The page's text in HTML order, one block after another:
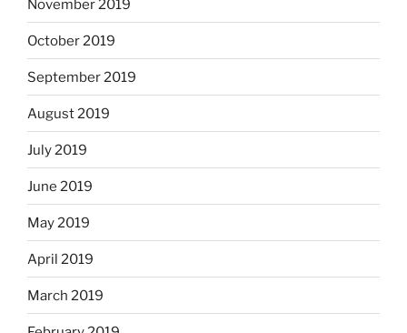
November 2019
October 2019
September 2019
August 2019
July 2019
June 2019
May 2019
April 2019
March 2019